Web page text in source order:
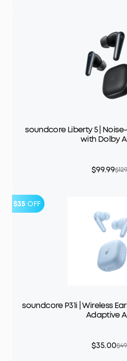
soundcore Liberty 5 |
with Dolby
$99.99
$35 OFF
soundcore P31i | Wireless
Adaptive
$35.00